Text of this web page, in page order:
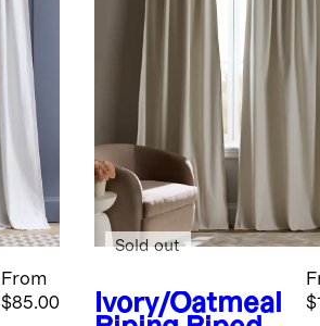
From
$85.00
Ivory/Oatmeal
Sold out